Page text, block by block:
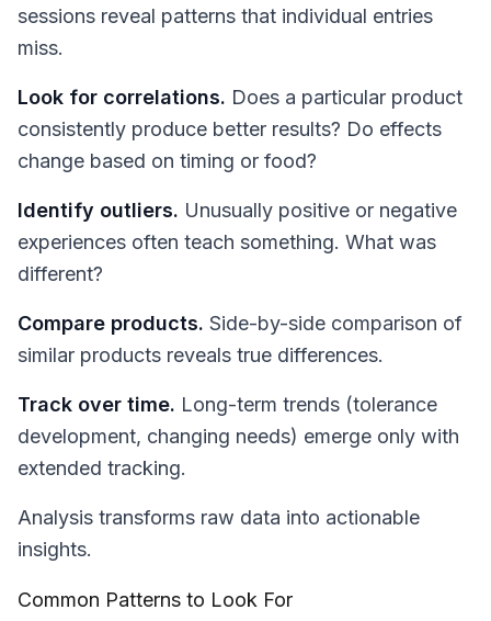
sessions reveal patterns that individual entries
miss.
Look for correlations. Does a particular product
consistently produce better results? Do effects
change based on timing or food?
Identify outliers. Unusually positive or negative
experiences often teach something. What was
different?
Compare products. Side-by-side comparison of
similar products reveals true differences.
Track over time. Long-term trends (tolerance
development, changing needs) emerge only with
extended tracking.
Analysis transforms raw data into actionable
insights.
Common Patterns to Look For